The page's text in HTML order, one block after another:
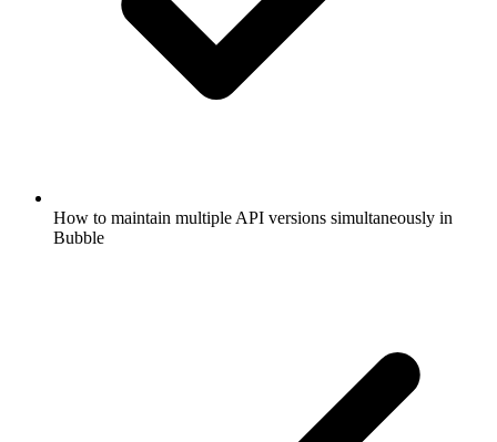
How to maintain multiple API versions simultaneously in
Bubble